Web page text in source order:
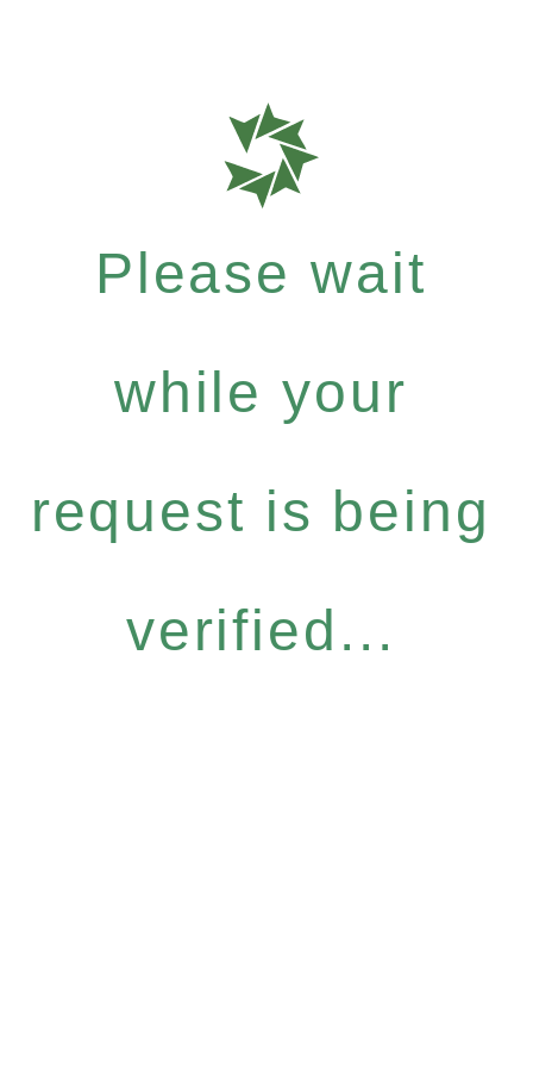
Please wait
while your
request is being
verified...